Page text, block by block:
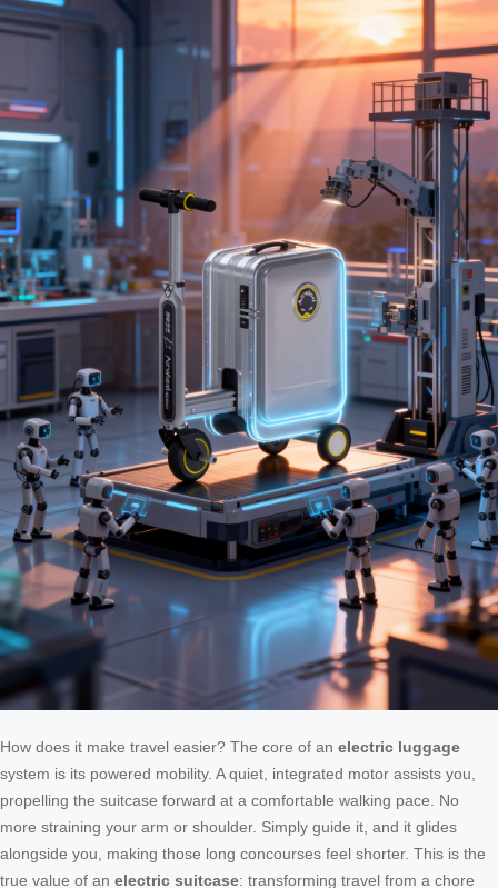
How does it make travel easier? The core of an electric luggage
system is its powered mobility. A quiet, integrated motor assists you,
propelling the suitcase forward at a comfortable walking pace. No
more straining your arm or shoulder. Simply guide it, and it glides
alongside you, making those long concourses feel shorter. This is the
true value of an electric suitcase: transforming travel from a chore